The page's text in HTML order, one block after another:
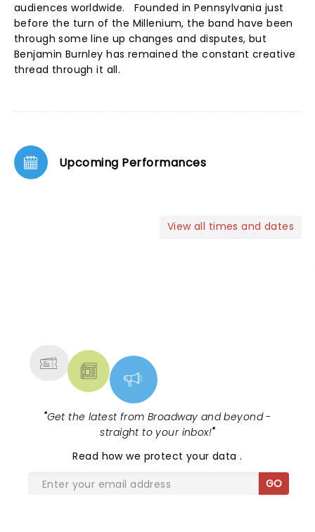
audiences worldwide. Founded in Pennsylvania just
before the turn of the Millenium, the band have been
through some line up changes and disputes, but
Benjamin Burnley has remained the constant creative
thread through it all.
Upcoming Performances
View all times and dates
"Get the latest from Broadway and beyond -
straight to your inbox!"
Read how we protect your data.
GO